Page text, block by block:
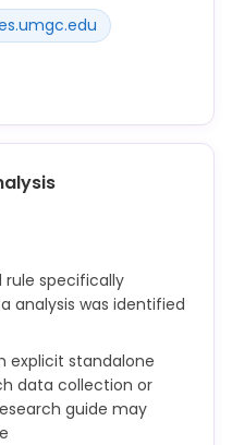
artificial intelligence
without limitation,
video, and audio)
(e.g., quotation
reference list
research guide
providing
contexts.
rule specifically
analysis was identified
explicit standalone
data collection or
guide may